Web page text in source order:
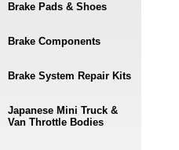
Brake Pads & Shoes
Brake Components
Brake System Repair Kits
Japanese Mini Truck &
Van Throttle Bodies